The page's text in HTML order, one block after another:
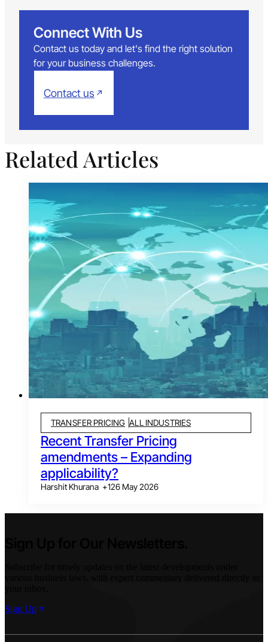
Connect With Us
Contact us today and let's find the right solution
for your business challenges.
Contact us
Related Articles
TRANSFER PRICING ALL INDUSTRIES
Recent Transfer Pricing
amendments – Expanding
applicability?
Harshit Khurana +126 May 2026
Sign Up